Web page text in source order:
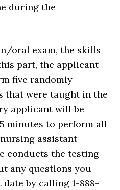
during the
oral exam, the skills
part, the applicant
five randomly
that were taught in the
applicant will be
minutes to perform all
assistant
conducts the testing
any questions you
by calling 1-888-